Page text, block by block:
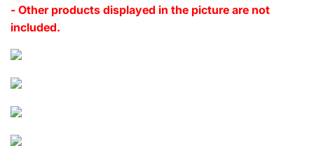
- Other products displayed in the picture are not
included.